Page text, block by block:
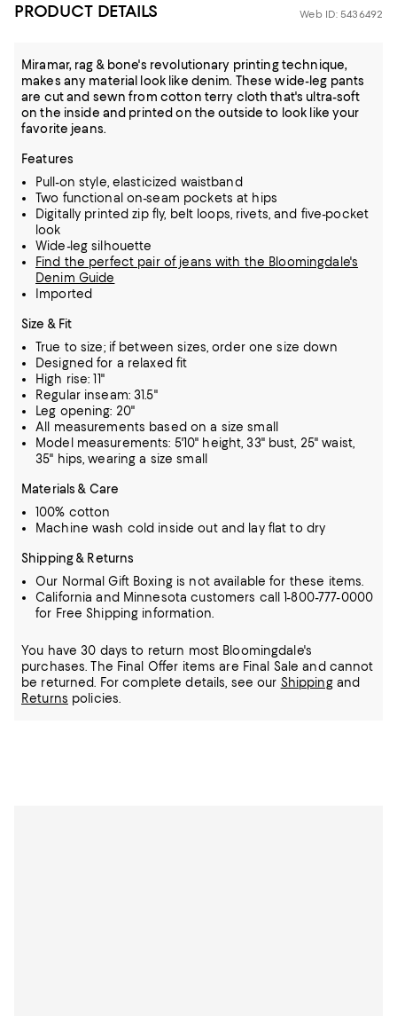
PRODUCT DETAILS Web ID: 5436492
Miramar, rag & bone's revolutionary printing technique,
makes any material look like denim. These wide-leg pants
are cut and sewn from cotton terry cloth that's ultra-soft
on the inside and printed on the outside to look like your
favorite jeans.
Features
Pull-on style, elasticized waistband
Two functional on-seam pockets at hips
Digitally printed zip fly, belt loops, rivets, and five-pocket
look
Wide-leg silhouette
Find the perfect pair of jeans with the Bloomingdale's
Denim Guide
Imported
Size & Fit
True to size; if between sizes, order one size down
Designed for a relaxed fit
High rise: 11"
Regular inseam: 31.5"
Leg opening: 20"
All measurements based on a size small
Model measurements: 5'10" height, 33" bust, 25" waist,
35" hips, wearing a size small
Materials & Care
100% cotton
Machine wash cold inside out and lay flat to dry
Shipping & Returns
Our Normal Gift Boxing is not available for these items.
California and Minnesota customers call 1-800-777-0000
for Free Shipping information.
You have 30 days to return most Bloomingdale's
purchases. The Final Offer items are Final Sale and cannot
be returned.
For complete details, see our Shippingand
Returns policies.